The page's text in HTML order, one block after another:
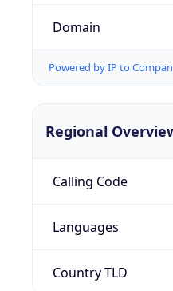
Domain
Powered by IP to
Regional
Calling Code
Languages
Country TLD